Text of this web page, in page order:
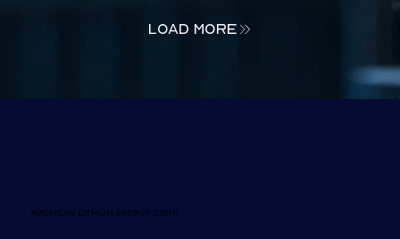
load more
AMERICAN LITHIUM ENERGY CORP.